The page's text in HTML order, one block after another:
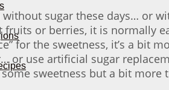
sugar these days… or
fruits or berries, it is normally
for the sweetness, it’s a bit
or use artificial sugar
sweetness but a bit